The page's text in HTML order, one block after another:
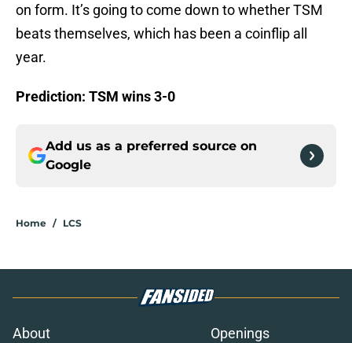
on form. It’s going to come down to whether TSM
beats themselves, which has been a coinflip all
year.
Prediction: TSM wins 3-0
Add us as a preferred source on
Google
Home / LCS
About
Openings